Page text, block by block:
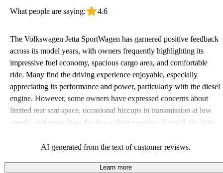
What people are saying: 4.6
The Volkswagen Jetta SportWagen has garnered positive feedback
across its model years, with owners frequently highlighting its
impressive fuel economy, spacious cargo area, and comfortable
ride. Many find the driving experience enjoyable, especially
appreciating its performance and power, particularly with the diesel
engine. However, some owners have expressed concerns about
limited rear seat space, occasional hiccups in transmission at low
speeds, and noise from the five-cylinder engine. Overall, the Jetta
making it a solid choice for families and road trips.
AI generated from the text of customer reviews.
Learn more